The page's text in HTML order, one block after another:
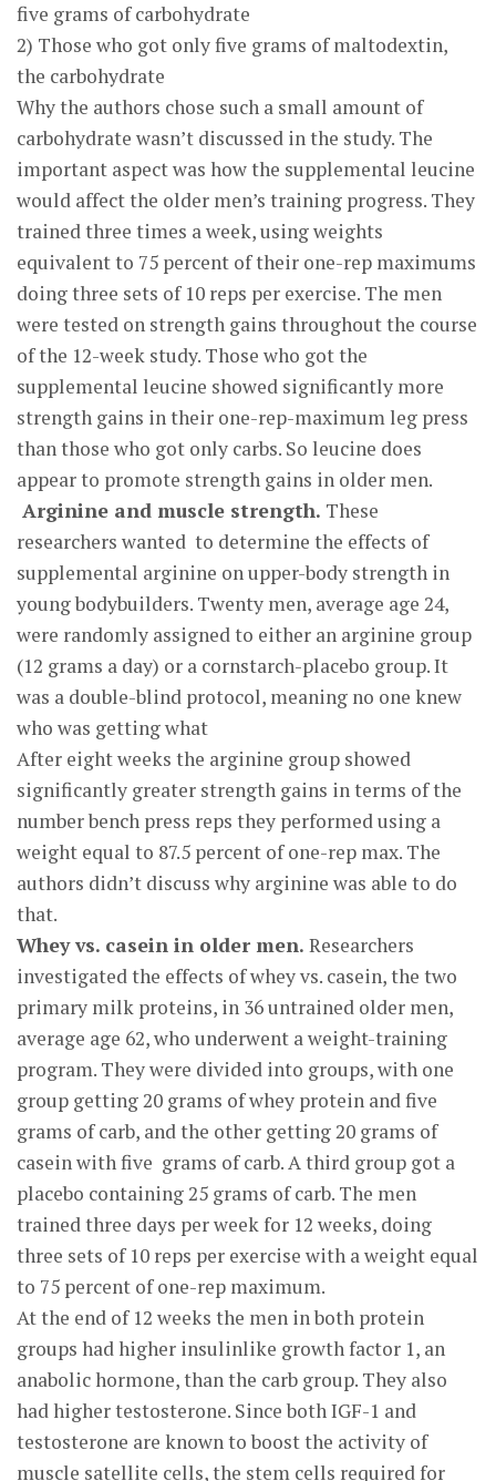
five grams of carbohydrate
2) Those who got only five grams of maltodextin,
the carbohydrate
Why the authors chose such a small amount of
carbohydrate wasn’t discussed in the study. The
important aspect was how the supplemental leucine
would affect the older men’s training progress. They
trained three times a week, using weights
equivalent to 75 percent of their one-rep maximums
doing three sets of 10 reps per exercise. The men
were tested on strength gains throughout the course
of the 12-week study. Those who got the
supplemental leucine showed significantly more
strength gains in their one-rep-maximum leg press
than those who got only carbs. So leucine does
appear to promote strength gains in older men.
Arginine and muscle strength. These
researchers wanted to determine the effects of
supplemental arginine on upper-body strength in
young bodybuilders. Twenty men, average age 24,
were randomly assigned to either an arginine group
(12 grams a day) or a cornstarch-placebo group. It
was a double-blind protocol, meaning no one knew
who was getting what
After eight weeks the arginine group showed
significantly greater strength gains in terms of the
number bench press reps they performed using a
weight equal to 87.5 percent of one-rep max. The
authors didn’t discuss why arginine was able to do
that.
Whey vs. casein in older men. Researchers
investigated the effects of whey vs. casein, the two
primary milk proteins, in 36 untrained older men,
average age 62, who underwent a weight-training
program. They were divided into groups, with one
group getting 20 grams of whey protein and five
grams of carb, and the other getting 20 grams of
casein with five grams of carb. A third group got a
placebo containing 25 grams of carb. The men
trained three days per week for 12 weeks, doing
three sets of 10 reps per exercise with a weight equal
to 75 percent of one-rep maximum.
At the end of 12 weeks the men in both protein
groups had higher insulinlike growth factor 1, an
anabolic hormone, than the carb group. They also
had higher testosterone. Since both IGF-1 and
testosterone are known to boost the activity of
muscle satellite cells, the stem cells required for